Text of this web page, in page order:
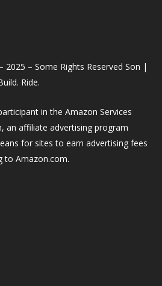
2025 – Some Rights Reserved Son |
Ride.
in the Amazon Services
an affiliate advertising program
for sites to earn advertising fees
to Amazon.com.